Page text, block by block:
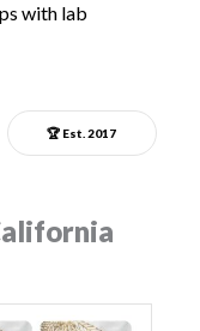
with lab
🏆 Est. 2017